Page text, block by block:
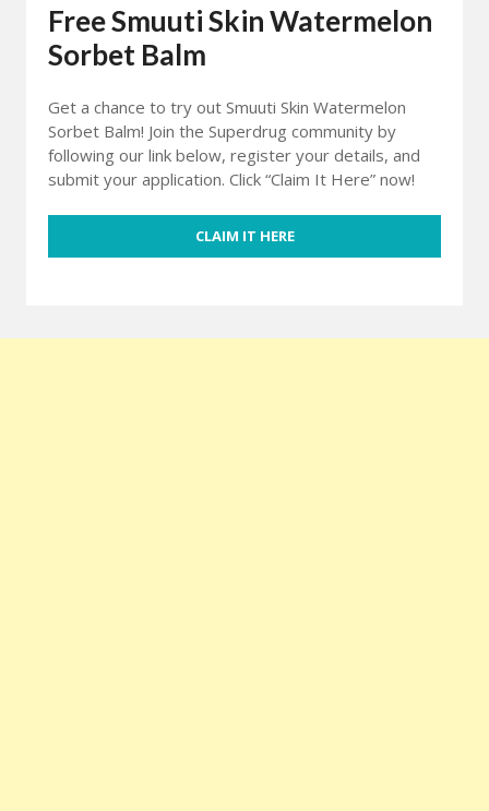
Free Smuuti Skin Watermelon
Sorbet Balm
Get a chance to try out Smuuti Skin Watermelon
Sorbet Balm! Join the Superdrug community by
following our link below, register your details, and
submit your application. Click “Claim It Here” now!
CLAIM IT HERE